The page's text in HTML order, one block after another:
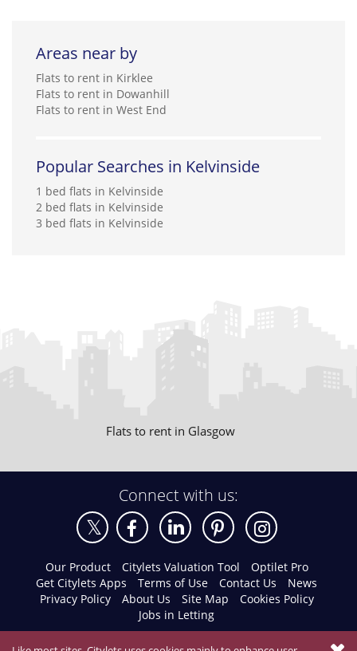
Areas near by
Flats to rent in Kirklee
Flats to rent in Dowanhill
Flats to rent in West End
Popular Searches in Kelvinside
1 bed flats in Kelvinside
2 bed flats in Kelvinside
3 bed flats in Kelvinside
Flats to rent in Glasgow
Connect with us:
Our Product Citylets Valuation Tool
Optilet Pro
Get Citylets Apps
Terms of Use Contact Us
News
Privacy Policy
About Us Site Map
Cookies Policy
Jobs in Letting